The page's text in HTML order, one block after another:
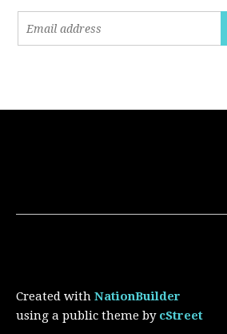
Created with NationBuilder
using a public theme by cStreet